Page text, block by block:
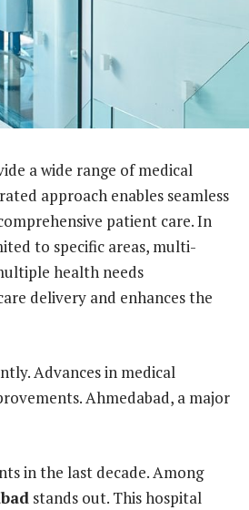
a wide range of medical
approach enables seamless
patient care. In
to specific areas, multi-
health needs
delivery and enhances the
Advances in medical
Ahmedabad, a major
in the last decade. Among
stands out. This hospital